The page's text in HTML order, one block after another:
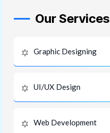
Our Services
Graphic Designing
UI/UX Design
Web Development